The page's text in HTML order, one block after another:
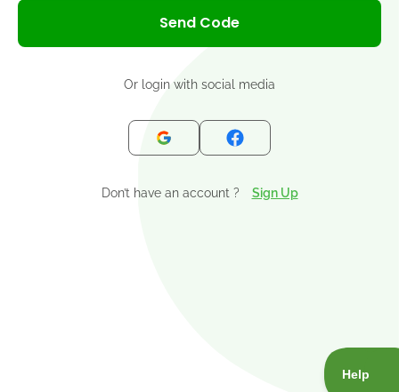
+1 Send Code
Or login with social media
Don’t have an account ? Sign Up